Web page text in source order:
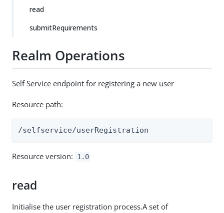
read
submitRequirements
Realm Operations
Self Service endpoint for registering a new user
Resource path:
/selfservice/userRegistration
Resource version: 1.0
read
Initialise the user registration process.A set of